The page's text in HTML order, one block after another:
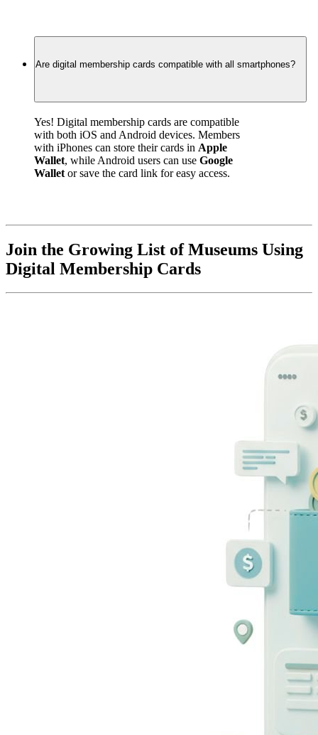
Are digital membership cards compatible with all smartphones?
Yes! Digital membership cards are compatible
with both iOS and Android devices. Members
with iPhones can store their cards in Apple
Wallet, while Android users can use Google
Wallet or save the card link for easy access.
Join the Growing List of Museums Using
Digital Membership Cards